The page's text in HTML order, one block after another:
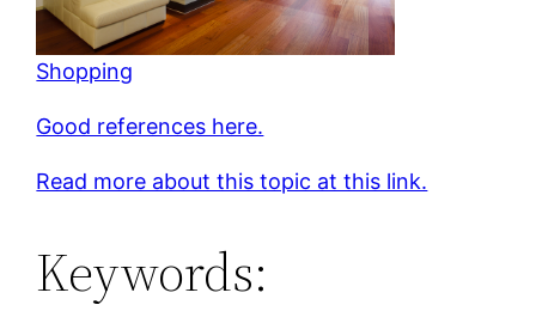
Shopping
Good references here.
Read more about this topic at this link.
Keywords: